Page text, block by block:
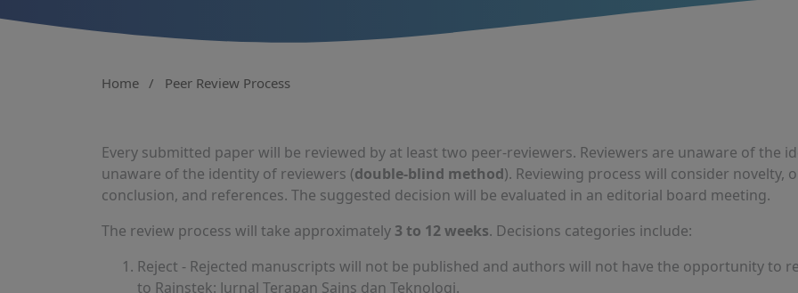
Home / Peer Review Process
Every submitted paper will be reviewed by at least two peer-reviewers. Reviewers are unaware of the
unaware of the identity of reviewers (double-blind method). Reviewing process will consider novelty,
conclusion, and references. The suggested decision will be evaluated in an editorial board meeting.
The review process will take approximately 3 to 12 weeks. Decisions categories include:
Reject - Rejected manuscripts will not be published and authors will not have the opportunity to
to Rainstek: Jurnal Terapan Sains dan Teknologi.